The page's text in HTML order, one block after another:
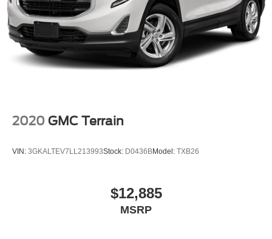
2020 GMC Terrain
VIN: 3GKALTEV7LL213993Stock: D0436BModel: TXB26
$12,885
MSRP